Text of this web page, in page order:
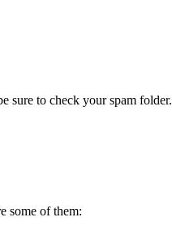
sure to check your spam folder.
some of them: